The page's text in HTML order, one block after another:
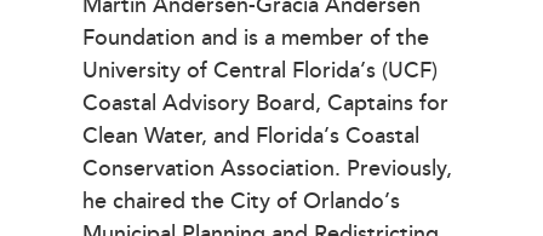
Foundation and is a member of the
University of Central Florida’s (UCF)
Coastal Advisory Board, Captains for
Clean Water, and Florida’s Coastal
Conservation Association. Previously,
he chaired the City of Orlando’s